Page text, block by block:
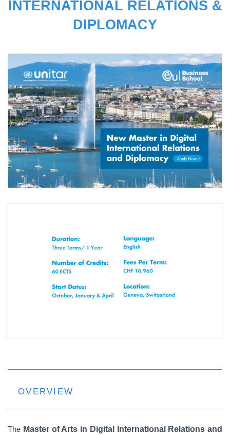
INTERNATIONAL RELATIONS &
DIPLOMACY
OVERVIEW
The Master of Arts in Digital International Relations and